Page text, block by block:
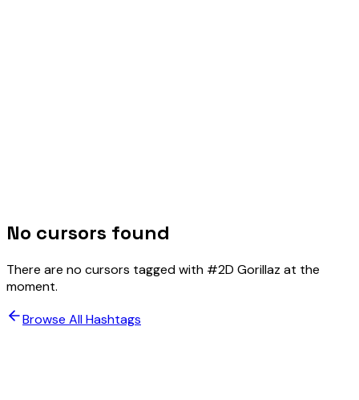
No cursors found
There are no cursors tagged with #2D Gorillaz at the
moment.
Browse All Hashtags